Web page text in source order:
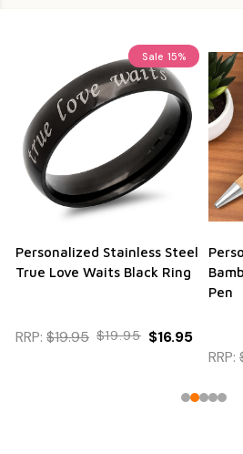
Sale 15%
Personalized Stainless Steel
True Love Waits Black Ring
RRP: $19.95 $19.95 $16.95
Pen
RRP: